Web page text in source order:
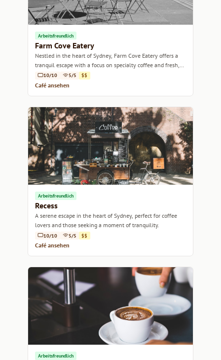
Arbeitsfreundlich
Farm Cove Eatery
Nestled in the heart of Sydney, Farm Cove Eatery offers a
tranquil escape with a focus on specialty coffee and fresh,
local produce.
10/10 5/5 $$
Café ansehen
Arbeitsfreundlich
Recess
A serene escape in the heart of Sydney, perfect for coffee
lovers and those seeking a moment of tranquility.
10/10 5/5 $$
Café ansehen
Arbeitsfreundlich